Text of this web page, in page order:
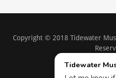
Copyright © 2018 Tidewater